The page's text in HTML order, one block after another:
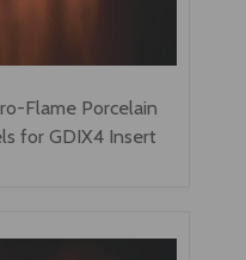
Flame Porcelain
for GDIX4 Insert